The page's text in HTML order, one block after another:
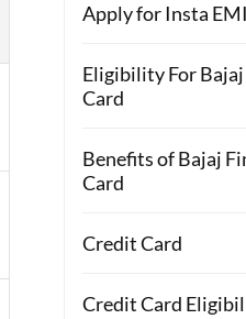
Apply for Insta
Eligibility For
Card
Benefits of Bajaj
Card
Credit Card
Credit Card